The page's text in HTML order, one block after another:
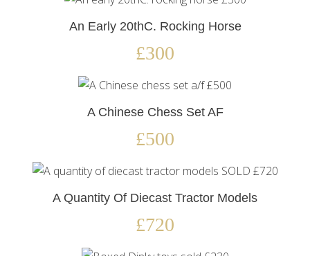
An Early 20thC. Rocking Horse
£300
A Chinese Chess Set AF
£500
A Quantity Of Diecast Tractor Models
£720